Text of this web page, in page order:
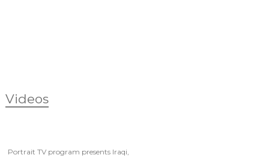
Videos
Portrait TV program presents Iraqi,